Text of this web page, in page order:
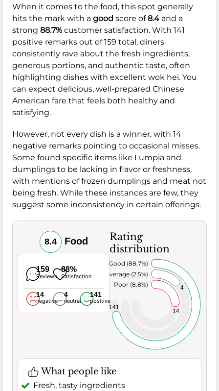
When it comes to the food, this spot generally
hits the mark with a good score of8.4 and a
strong 88.7%customer satisfaction. With 141
positive remarks out of 159 total, diners
consistently rave about the fresh ingredients,
generous portions, and authentic taste, often
highlighting dishes with excellent wok hei. You
can expect delicious, well-prepared Chinese
American fare that feels both healthy and
satisfying.
However, not every dish is a winner, with 14
negative remarks pointing to occasional misses.
Some found specific items like Lumpia and
dumplings to be lacking in flavor or freshness,
with mentions of frozen dumplings and meat not
being fresh. While these instances are few, they
suggest some inconsistency in certain offerings.
8.4 Food
159
Reviews
88%
Satisfaction
14
negative
4
neutral
141
positive
Rating
distribution
14
4
141
Poor (8.8%)
Average (2.5%)
Very Good (88.7%)
What people like
Fresh, tasty ingredients